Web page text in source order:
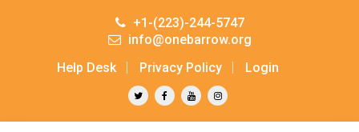
+1-(223)-244-5747
info@onebarrow.org
Help Desk
Privacy Policy Login